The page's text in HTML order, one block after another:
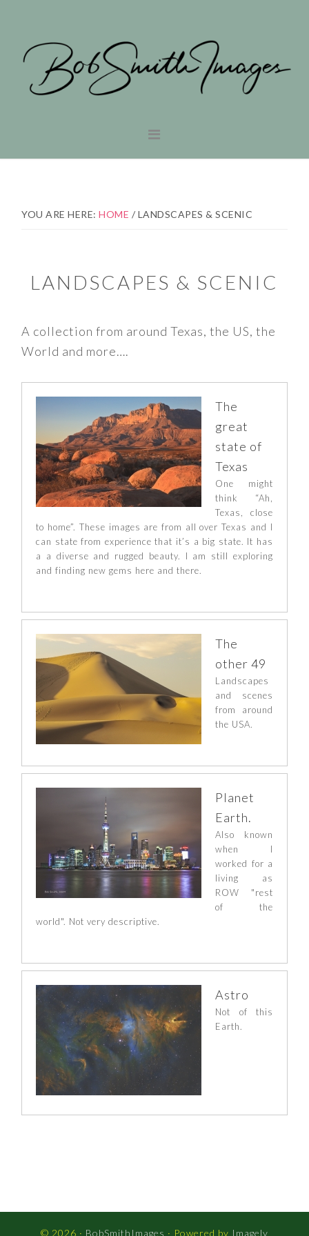
primary
navigation
main
content
YOU ARE HERE:HOME / LANDSCAPES & SCENIC
LANDSCAPES & SCENIC
A collection from around Texas, the US, the
World and more….
The
great
state of
Texas
One might
think “Ah,
Texas, close
to home”. These images are from all over Texas and I
can state from experience that it’s a big state. It has
a a diverse and rugged beauty. I am still exploring
and finding new gems here and there.
The
other 49
Landscapes
and scenes
from around
the USA.
Planet
Earth.
Also known
when I
worked for a
living as
ROW "rest
of the
world". Not very descriptive.
Astro
Not of this
Earth.
© 2026 · BobSmithImages · Powered by Imagely